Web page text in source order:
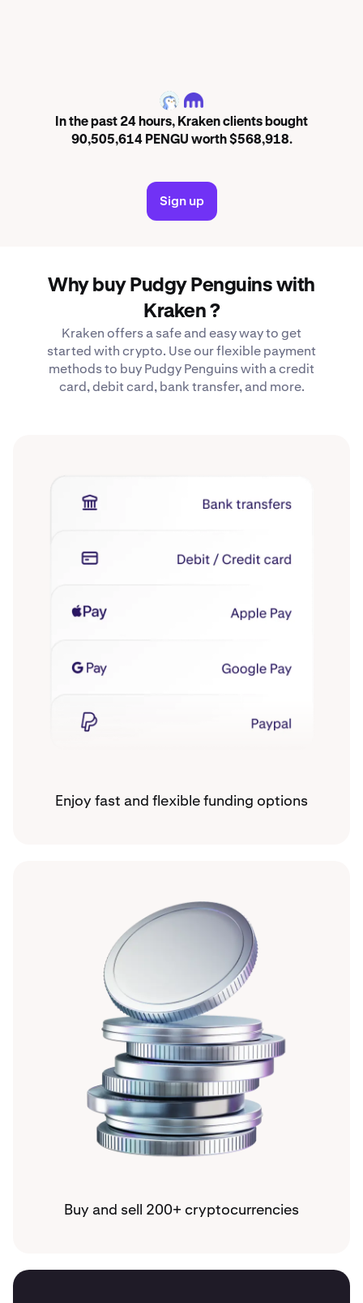
PENGU
In the past 24 hours, Kraken clients bought
90,505,614 PENGU worth $568,918.
Sign up
Why buy Pudgy Penguins with
Kraken ?
Kraken offers a safe and easy way to get
started with crypto. Use our flexible payment
methods to buy Pudgy Penguins with a credit
card, debit card, bank transfer, and more.
Enjoy fast and flexible funding options
Buy and sell 200+ cryptocurrencies